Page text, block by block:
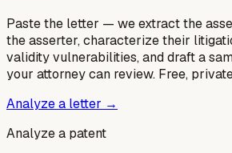
Paste the letter — we extract the
the asserter, characterize their
validity vulnerabilities, and draft a
your attorney can review. Free,
Analyze a letter →
Analyze a patent